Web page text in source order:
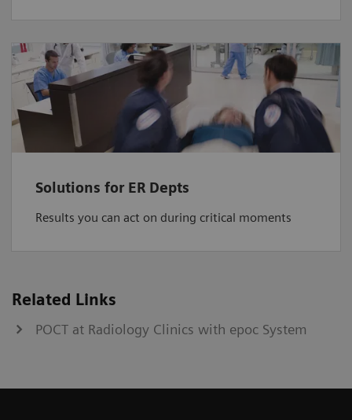
Solutions for ER Depts
Results you can act on during critical moments
Related Links
POCT at Radiology Clinics with epoc System